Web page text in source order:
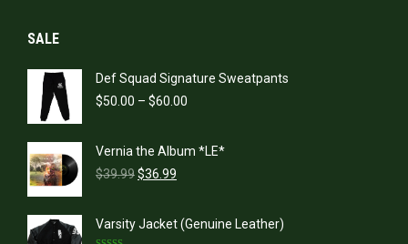
SALE
Def Squad Signature Sweatpants
$50.00 – $60.00
through
Vernia the Album *LE*
$39.99Original
$39.99.
$36.99
$36.99.
Varsity Jacket (Genuine Leather)